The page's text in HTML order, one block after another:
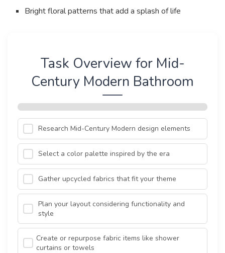
Bright floral patterns that add a splash of life
Task Overview for Mid-
Century Modern Bathroom
Research Mid-Century Modern design elements
Select a color palette inspired by the era
Gather upcycled fabrics that fit your theme
Plan your layout considering functionality and
style
Create or repurpose fabric items like shower
curtains or towels